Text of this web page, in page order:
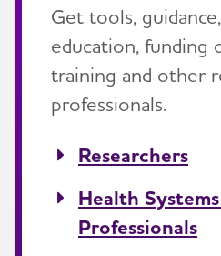
Get tools,
education, funding
training and other
professionals.
Researchers
Health
Professionals